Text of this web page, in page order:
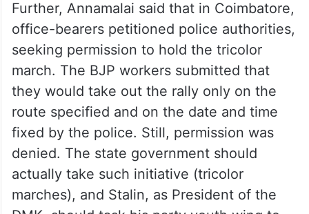
Further, Annamalai said that in Coimbatore,
office-bearers petitioned police authorities,
seeking permission to hold the tricolor
march. The BJP workers submitted that
they would take out the rally only on the
route specified and on the date and time
fixed by the police. Still, permission was
denied. The state government should
actually take such initiative (tricolor
marches), and Stalin, as President of the